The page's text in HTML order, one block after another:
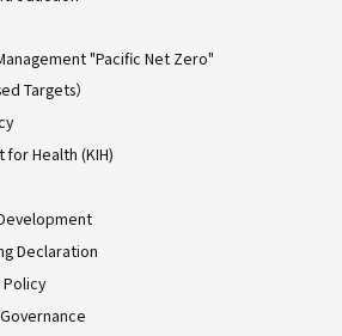
"Pacific Net Zero"
Targets）
for Health (KIH)
Declaration